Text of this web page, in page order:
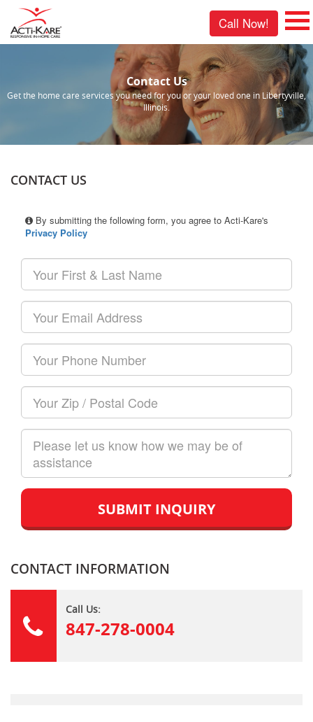
Call Now!
Contact Us
Get the home care services you need for you or your loved one in Libertyville,
Illinois.
CONTACT US
By submitting the following form, you agree to Acti-Kare's
Privacy Policy
Your
First
&
Last
Name
Your
Email
Your
Phone
Number
Your
Zip/Postal
Code
How
can
help?
CONTACT INFORMATION
Call Us:
847-278-0004